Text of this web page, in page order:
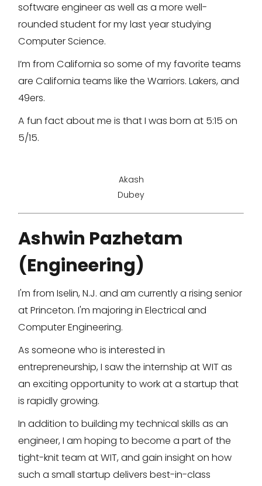
software engineer as well as a more well-
rounded student for my last year studying
Computer Science.
I’m from California so some of my favorite teams
are California teams like the Warriors. Lakers, and
49ers.
A fun fact about me is that I was born at 5:15 on
5/15.
Akash
Dubey
Ashwin Pazhetam
(Engineering)
I'm from Iselin, N.J. and am currently a rising senior
at Princeton. I'm majoring in Electrical and
Computer Engineering.
As someone who is interested in
entrepreneurship, I saw the internship at WIT as
an exciting opportunity to work at a startup that
is rapidly growing.
In addition to building my technical skills as an
engineer, I am hoping to become a part of the
tight-knit team at WIT, and gain insight on how
such a small startup delivers best-in-class